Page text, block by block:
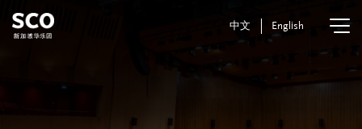
中文 English